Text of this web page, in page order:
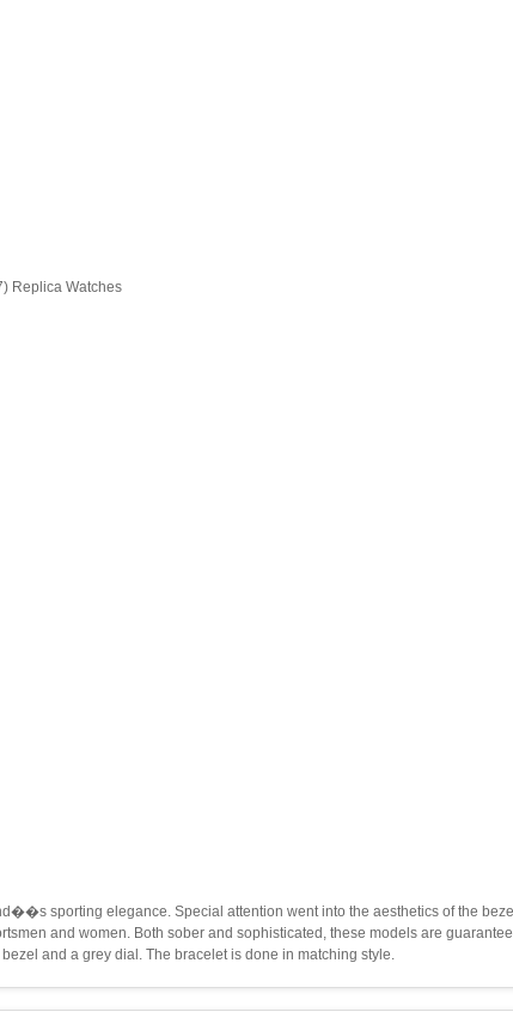
Replica Watches
sporting elegance. Special attention went into the aesthetics of the
and women. Both sober and sophisticated, these models are
and a grey dial. The bracelet is done in matching style.